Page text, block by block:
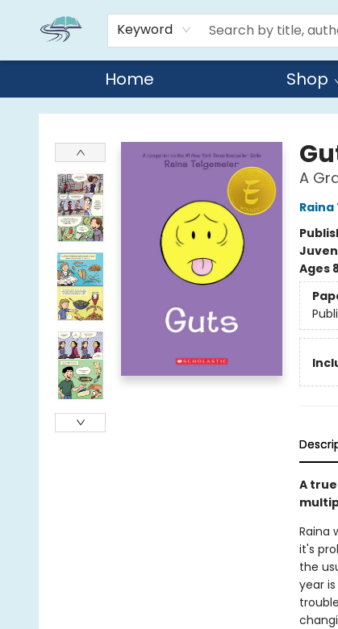
Keyword
Home Shop
Reads By the River
A
Ages
A
Raina
it's
the
year